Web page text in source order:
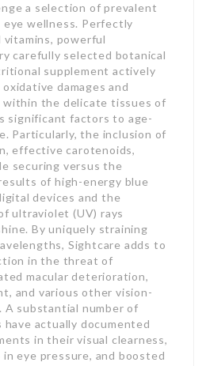
a selection of prevalent
wellness. Perfectly
powerful
carefully selected botanical
supplement actively
damages and
within the delicate tissues of
significant factors to age-
Particularly, the inclusion of
effective carotenoids,
securing versus the
of high-energy blue
devices and the
ultraviolet (UV) rays
By uniquely straining
Sightcare adds to
in the threat of
macular deterioration,
and various other vision-
A substantial number of
actually documented
in their visual clearness,
eye pressure, and boosted